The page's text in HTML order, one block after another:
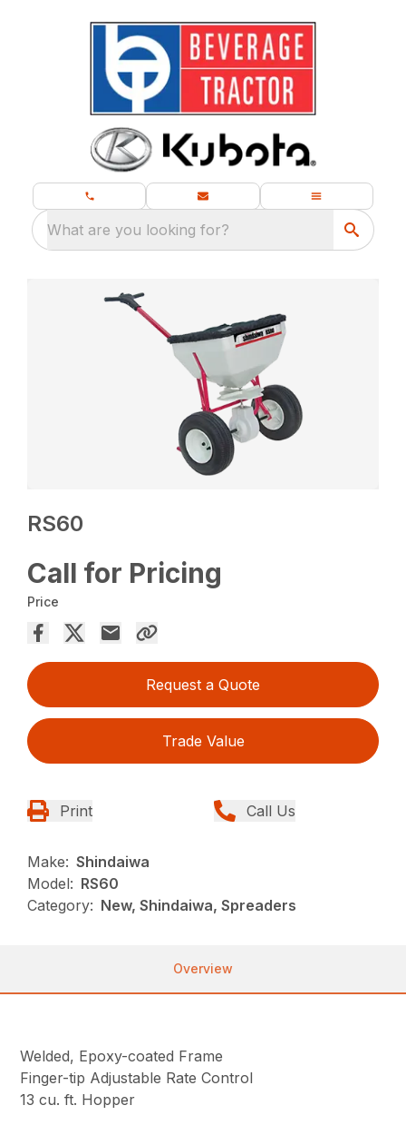
What are you looking for?
RS60
Call for Pricing
Price
Request a Quote
Trade Value
Print Call Us
Make: Shindaiwa
Model: RS60
Category: New, Shindaiwa, Spreaders
Overview
Welded, Epoxy-coated Frame
Finger-tip Adjustable Rate Control
13 cu. ft. Hopper